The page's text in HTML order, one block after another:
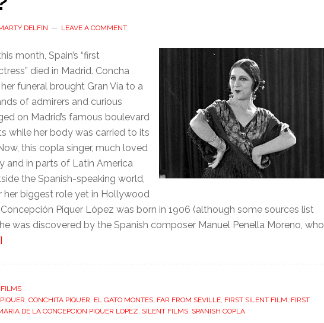
DELFIN LEAVE A COMMENT
month, Spain’s “first
died in Madrid. Concha
funeral brought Gran Vía to a
of admirers and curious
on Madrid’s famous boulevard
while her body was carried to its
this copla singer, much loved
and in parts of Latin America
the Spanish-speaking world,
her biggest role yet in Hollywood
Piquer López was born in 1906 (although some sources list
was discovered by the Spanish composer Manuel Penella Moreno, who
first
“talkie”
in
FILMS
, CONCHITA PIQUER, EL GATO MONTES, FAR FROM SEVILLE, FIRST SILENT FILM, FIRST
DE LA CONCEPCION PIQUER LOPEZ, SILENT FILMS, SPANISH COPLA